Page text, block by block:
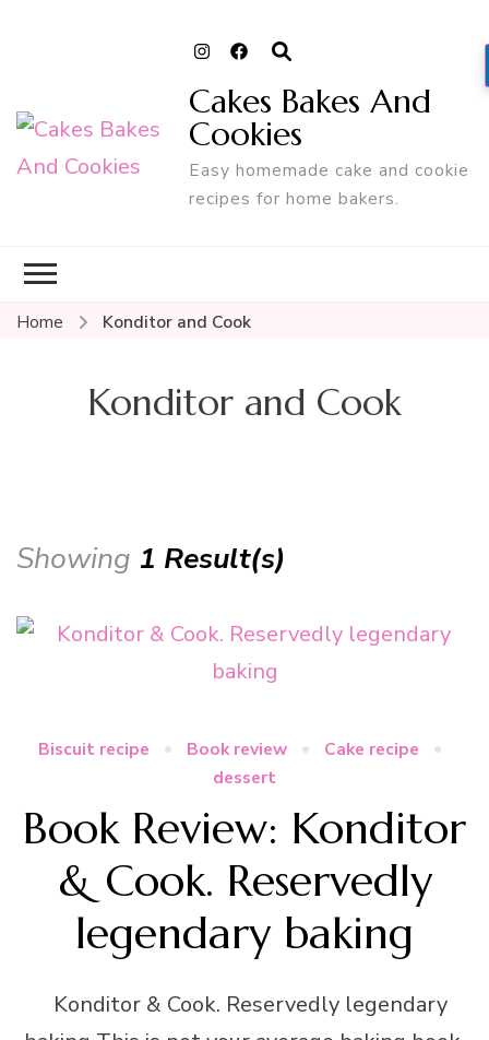
Cakes Bakes And
Cookies
Easy homemade cake and cookie
recipes for home bakers.
Home Konditor and Cook
Konditor and Cook
Showing 1 Result(s)
Biscuit recipe Book review
Cake recipe
dessert
Book Review: Konditor
& Cook. Reservedly
legendary baking
Konditor & Cook. Reservedly legendary